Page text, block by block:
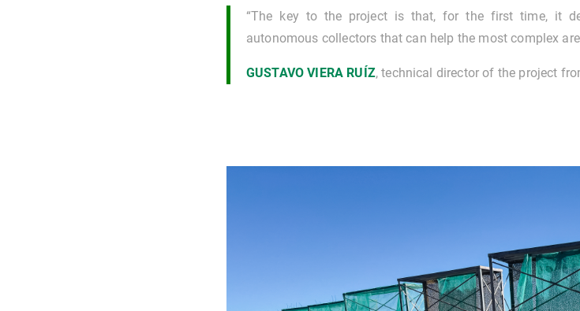
“The key to the project is that, for the first time, it
autonomous collectors that can help the most complex
GUSTAVO VIERA RUÍZ, technical director of the project